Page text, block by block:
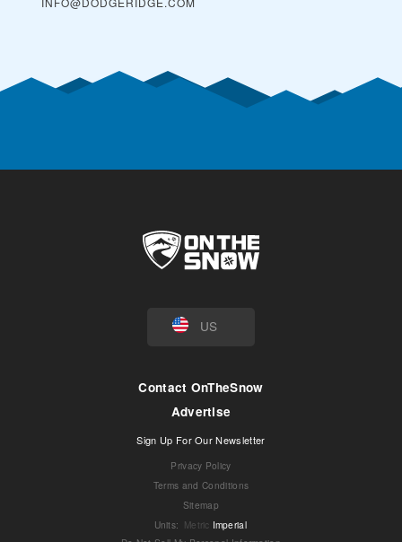
US
Contact OnTheSnow
Advertise
Sign Up For Our Newsletter
Privacy Policy
Terms and Conditions
Sitemap
Units: Metric Imperial